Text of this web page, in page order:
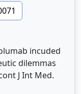
incuded
dilemmas
J Int Med.